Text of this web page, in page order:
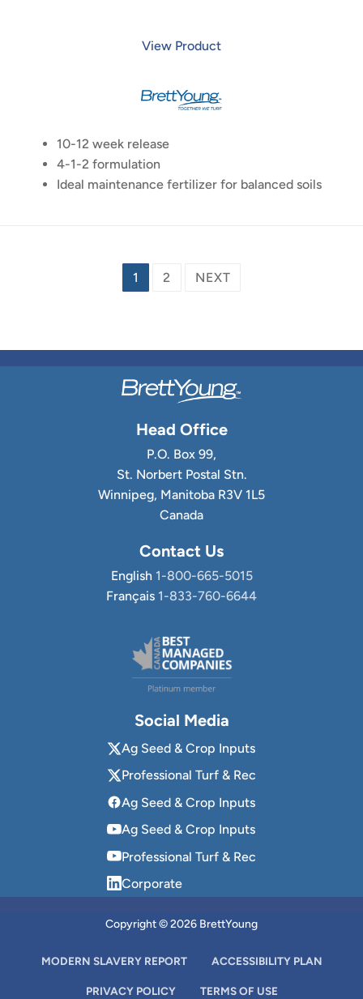
View Product
10-12 week release
4-1-2 formulation
Ideal maintenance fertilizer for balanced soils
1 2 NEXT
Head Office
P.O. Box 99,
St. Norbert Postal Stn.
Winnipeg, Manitoba R3V 1L5
Canada
Contact Us
English 1-800-665-5015
Français 1-833-760-6644
Social Media
Ag Seed & Crop Inputs
Professional Turf & Rec
Ag Seed & Crop Inputs
Ag Seed & Crop Inputs
Professional Turf & Rec
Corporate
Copyright © 2026 BrettYoung
MODERN SLAVERY REPORT ACCESSIBILITY PLAN
PRIVACY POLICY TERMS OF USE